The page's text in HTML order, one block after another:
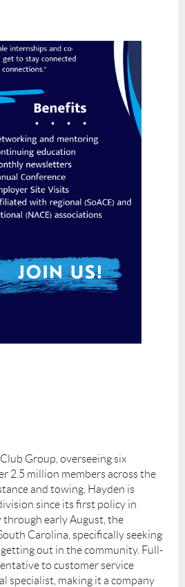
Group, overseeing six
2.5 million members across the
and towing, Hayden is
since its first policy in
through early August, the
Carolina, specifically seeking
out in the community. Full-
to customer service
specialist, making it a company